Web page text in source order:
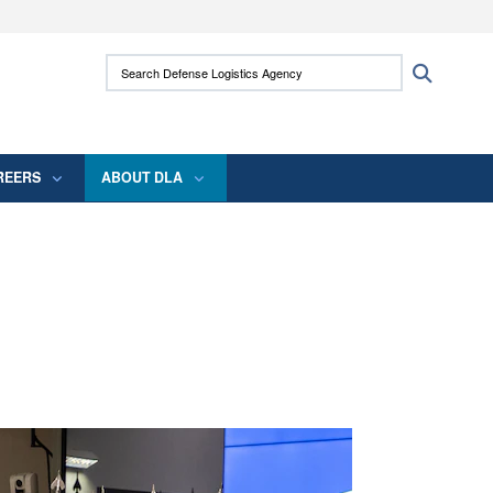
use HTTPS
means you’ve safely connected to the .mil
Search Defense Logistics Agency:
ABOUT DLA